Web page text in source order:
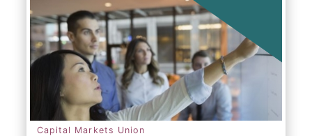
Capital Markets Union